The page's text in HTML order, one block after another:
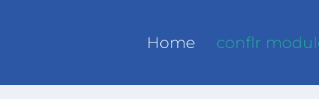
Home conflr